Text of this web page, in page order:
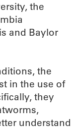
the
and Baylor
the
in the use of
they
understand